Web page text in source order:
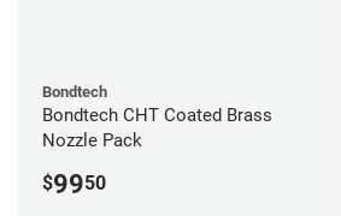
Bondtech
Bondtech CHT Coated Brass
Nozzle Pack
$9950